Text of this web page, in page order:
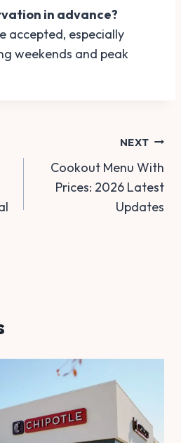
in advance?
accepted, especially
weekends and peak
NEXT
Cookout Menu With
Prices: 2026 Latest
Updates